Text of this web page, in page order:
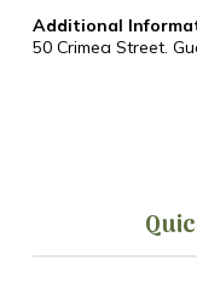
Additional
50 Crimea Street.